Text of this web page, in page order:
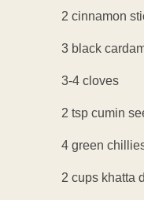
2 cinnamon
3 black
3-4 cloves
2 tsp cumin
4 green
2 cups khatta